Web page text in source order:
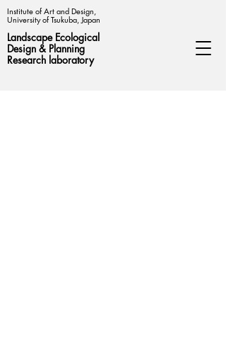
Institute of Art and Design,
University of Tsukuba, Japan
Landscape Ecological
Design & Planning
Research laboratory